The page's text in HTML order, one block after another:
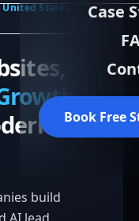
Case
Book Free
States
build